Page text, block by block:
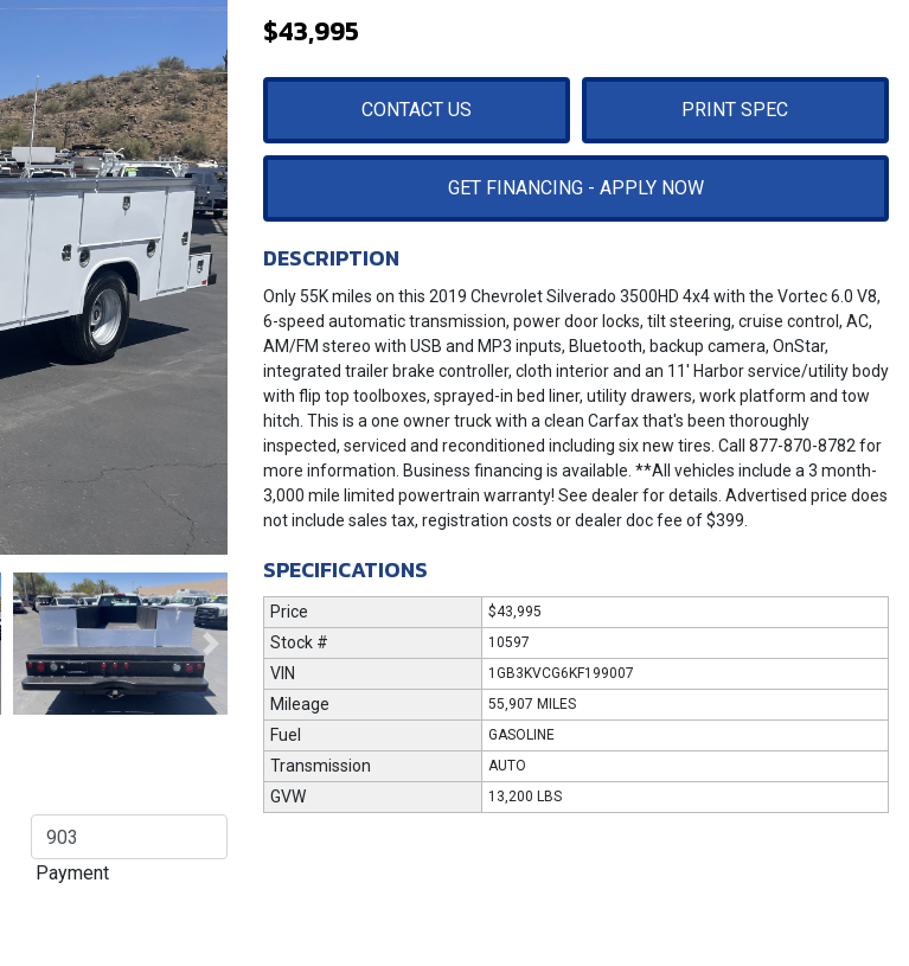
Next
Payment
$43,995
CONTACT US PRINT SPEC
GET FINANCING - APPLY NOW
DESCRIPTION
Only 55K miles on this 2019 Chevrolet Silverado 3500HD 4x4 with the Vortec 6.0 V8,
6-speed automatic transmission, power door locks, tilt steering, cruise control, AC,
AM/FM stereo with USB and MP3 inputs, Bluetooth, backup camera, OnStar,
integrated trailer brake controller, cloth interior and an 11' Harbor service/utility body
with flip top toolboxes, sprayed-in bed liner, utility drawers, work platform and tow
hitch. This is a one owner truck with a clean Carfax that's been thoroughly
inspected, serviced and reconditioned including six new tires. Call 877-870-8782 for
more information. Business financing is available. **All vehicles include a 3 month-
3,000 mile limited powertrain warranty! See dealer for details. Advertised price does
not include sales tax, registration costs or dealer doc fee of $399.
SPECIFICATIONS
Price $43,995
Stock # 10597
VIN 1GB3KVCG6KF199007
Mileage 55,907 MILES
Fuel GASOLINE
Transmission AUTO
GVW 13,200 LBS